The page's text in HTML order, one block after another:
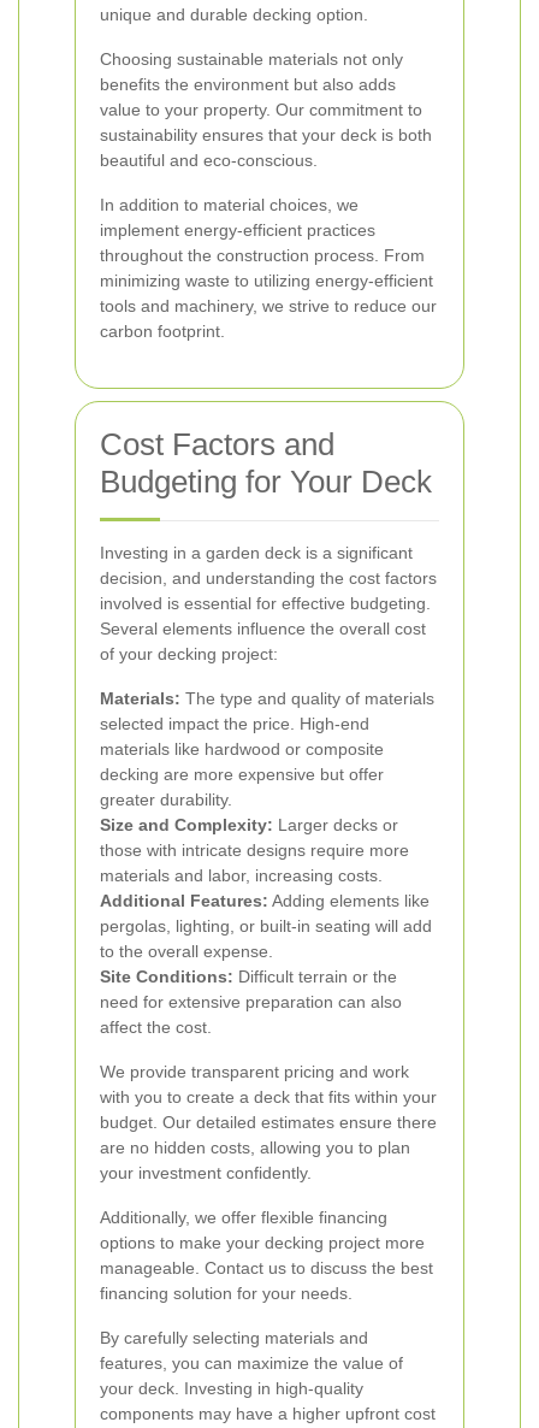
unique and durable decking option.
Choosing sustainable materials not only
benefits the environment but also adds
value to your property. Our commitment to
sustainability ensures that your deck is both
beautiful and eco-conscious.
In addition to material choices, we
implement energy-efficient practices
throughout the construction process. From
minimizing waste to utilizing energy-efficient
tools and machinery, we strive to reduce our
carbon footprint.
Cost Factors and
Budgeting for Your Deck
Investing in a garden deck is a significant
decision, and understanding the cost factors
involved is essential for effective budgeting.
Several elements influence the overall cost
of your decking project:
Materials: The type and quality of materials
selected impact the price. High-end
materials like hardwood or composite
decking are more expensive but offer
greater durability.
Size and Complexity: Larger decks or
those with intricate designs require more
materials and labor, increasing costs.
Additional Features: Adding elements like
pergolas, lighting, or built-in seating will add
to the overall expense.
Site Conditions: Difficult terrain or the
need for extensive preparation can also
affect the cost.
We provide transparent pricing and work
with you to create a deck that fits within your
budget. Our detailed estimates ensure there
are no hidden costs, allowing you to plan
your investment confidently.
Additionally, we offer flexible financing
options to make your decking project more
manageable. Contact us to discuss the best
financing solution for your needs.
By carefully selecting materials and
features, you can maximize the value of
your deck. Investing in high-quality
components may have a higher upfront cost